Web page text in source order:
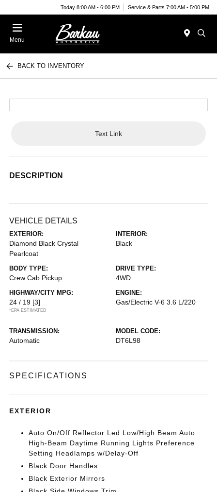
Today 8:00 AM - 6:00 PM Service & Parts 7:00 AM - 5:00 PM
Menu
BACK TO INVENTORY
Text Link
DESCRIPTION
VEHICLE DETAILS
EXTERIOR:
Diamond Black Crystal
Pearlcoat
INTERIOR:
Black
BODY TYPE:
Crew Cab Pickup
DRIVE TYPE:
4WD
HIGHWAY/CITY MPG:
24 / 19 [3]
*EPA ESTIMATED
ENGINE:
Gas/Electric V-6 3.6 L/220
TRANSMISSION:
Automatic
MODEL CODE:
DT6L98
SPECIFICATIONS
EXTERIOR
Auto On/Off Reflector Led Low/High Beam Auto
High-Beam Daytime Running Lights Preference
Setting Headlamps w/Delay-Off
Black Door Handles
Black Exterior Mirrors